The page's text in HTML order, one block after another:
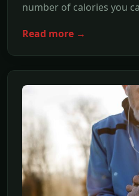
number of calories you
Read more →